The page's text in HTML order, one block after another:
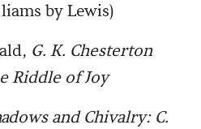
by Lewis)
G. K. Chesterton
Riddle of Joy
and Chivalry: C.